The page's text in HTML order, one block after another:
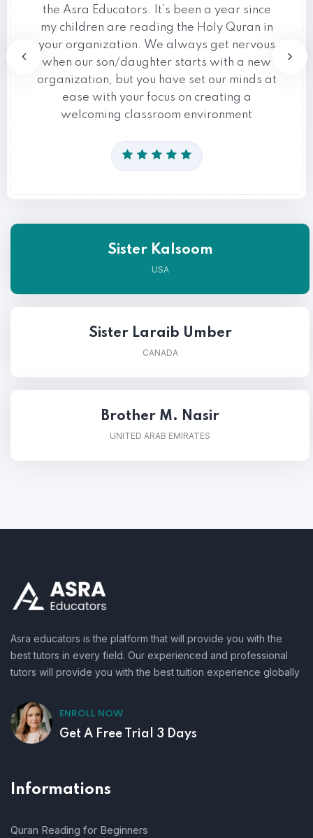
the Asra Educators. It’s been a year since
my children are reading the Holy Quran in
your organization. We always get nervous
when our son/daughter starts with a new
organization, but you have set our minds at
ease with your focus on creating a
welcoming classroom environment
Sister Kalsoom
USA
Sister Laraib Umber
CANADA
Brother M. Nasir
UNITED ARAB EMIRATES
Asra educators is the platform that will provide you with the
best tutors in every field. Our experienced and professional
tutors will provide you with the best tuition experience globally
ENROLL NOW
Get A Free Trial 3 Days
Informations
Quran Reading for Beginners